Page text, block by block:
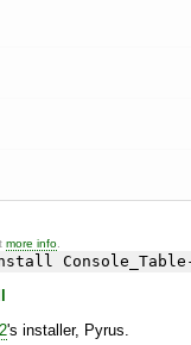
more info
's installer, Pyrus.